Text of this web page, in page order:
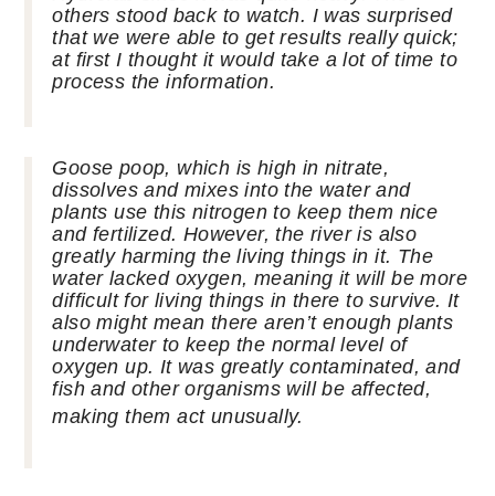
others stood back to watch. I was surprised
that we were able to get results really quick;
at first I thought it would take a lot of time to
process the information.
Goose poop, which is high in nitrate,
dissolves and mixes into the water and
plants use this nitrogen to keep them nice
and fertilized. However, the river is also
greatly harming the living things in it. The
water lacked oxygen, meaning it will be more
difficult for living things in there to survive. It
also might mean therearen’tenough plants
underwater to keep the normal level of
oxygen up. It was greatly contaminated, and
fish and other organisms will be affected,
making them act unusually.